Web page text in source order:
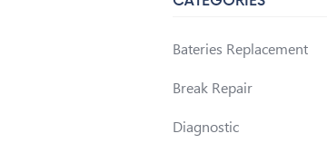
Bateries Replacement
Break Repair
Diagnostic